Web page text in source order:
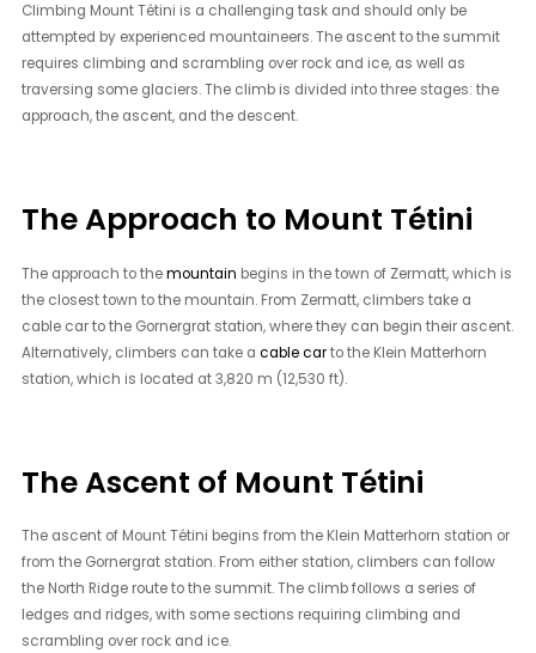
Climbing Mount Tétini is a challenging task and should only be
attempted by experienced mountaineers. The ascent to the summit
requires climbing and scrambling over rock and ice, as well as
traversing some glaciers. The climb is divided into three stages: the
approach, the ascent, and the descent.
The Approach to Mount Tétini
The approach to themountain begins in the town of Zermatt, which is
the closest town to the mountain. From Zermatt, climbers take a
cable car to the Gornergrat station, where they can begin their ascent.
Alternatively, climbers can take acable carto the Klein Matterhorn
station, which is located at 3,820 m (12,530 ft).
The Ascent of Mount Tétini
The ascent of Mount Tétini begins from the Klein Matterhorn station or
from the Gornergrat station. From either station, climbers can follow
the North Ridge route to the summit. The climb follows a series of
ledges and ridges, with some sections requiring climbing and
scrambling over rock and ice.